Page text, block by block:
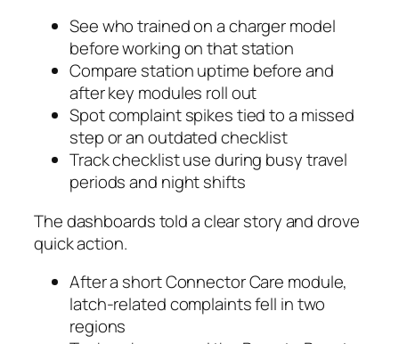
See who trained on a charger model
before working on that station
Compare station uptime before and
after key modules roll out
Spot complaint spikes tied to a missed
step or an outdated checklist
Track checklist use during busy travel
periods and night shifts
The dashboards told a clear story and drove
quick action.
After a short Connector Care module,
latch-related complaints fell in two
regions